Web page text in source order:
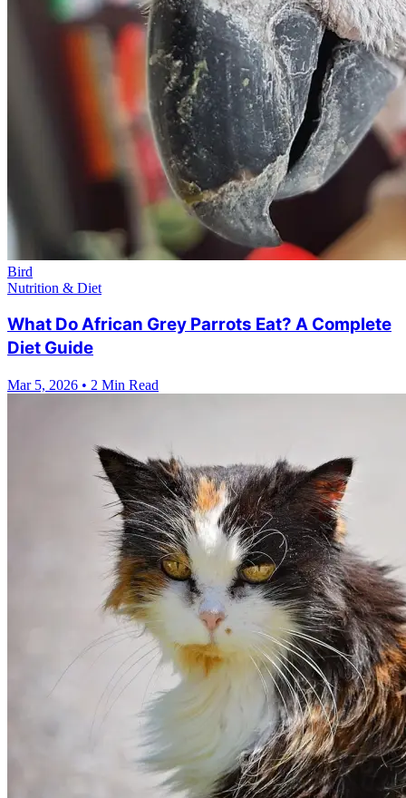
Bird
Nutrition & Diet
What Do African Grey Parrots Eat? A Complete
Diet Guide
Mar 5, 2026 • 2 Min Read